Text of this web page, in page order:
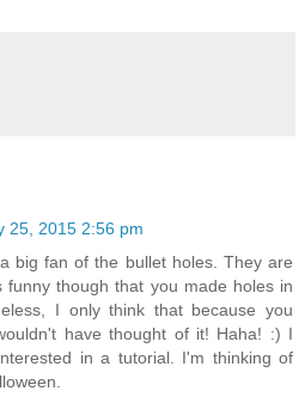
25, 2015 2:56 pm
big fan of the bullet holes. They are
though that you made holes in
I only think that because you
have thought of it! Haha! :) I
in a tutorial. I'm thinking of